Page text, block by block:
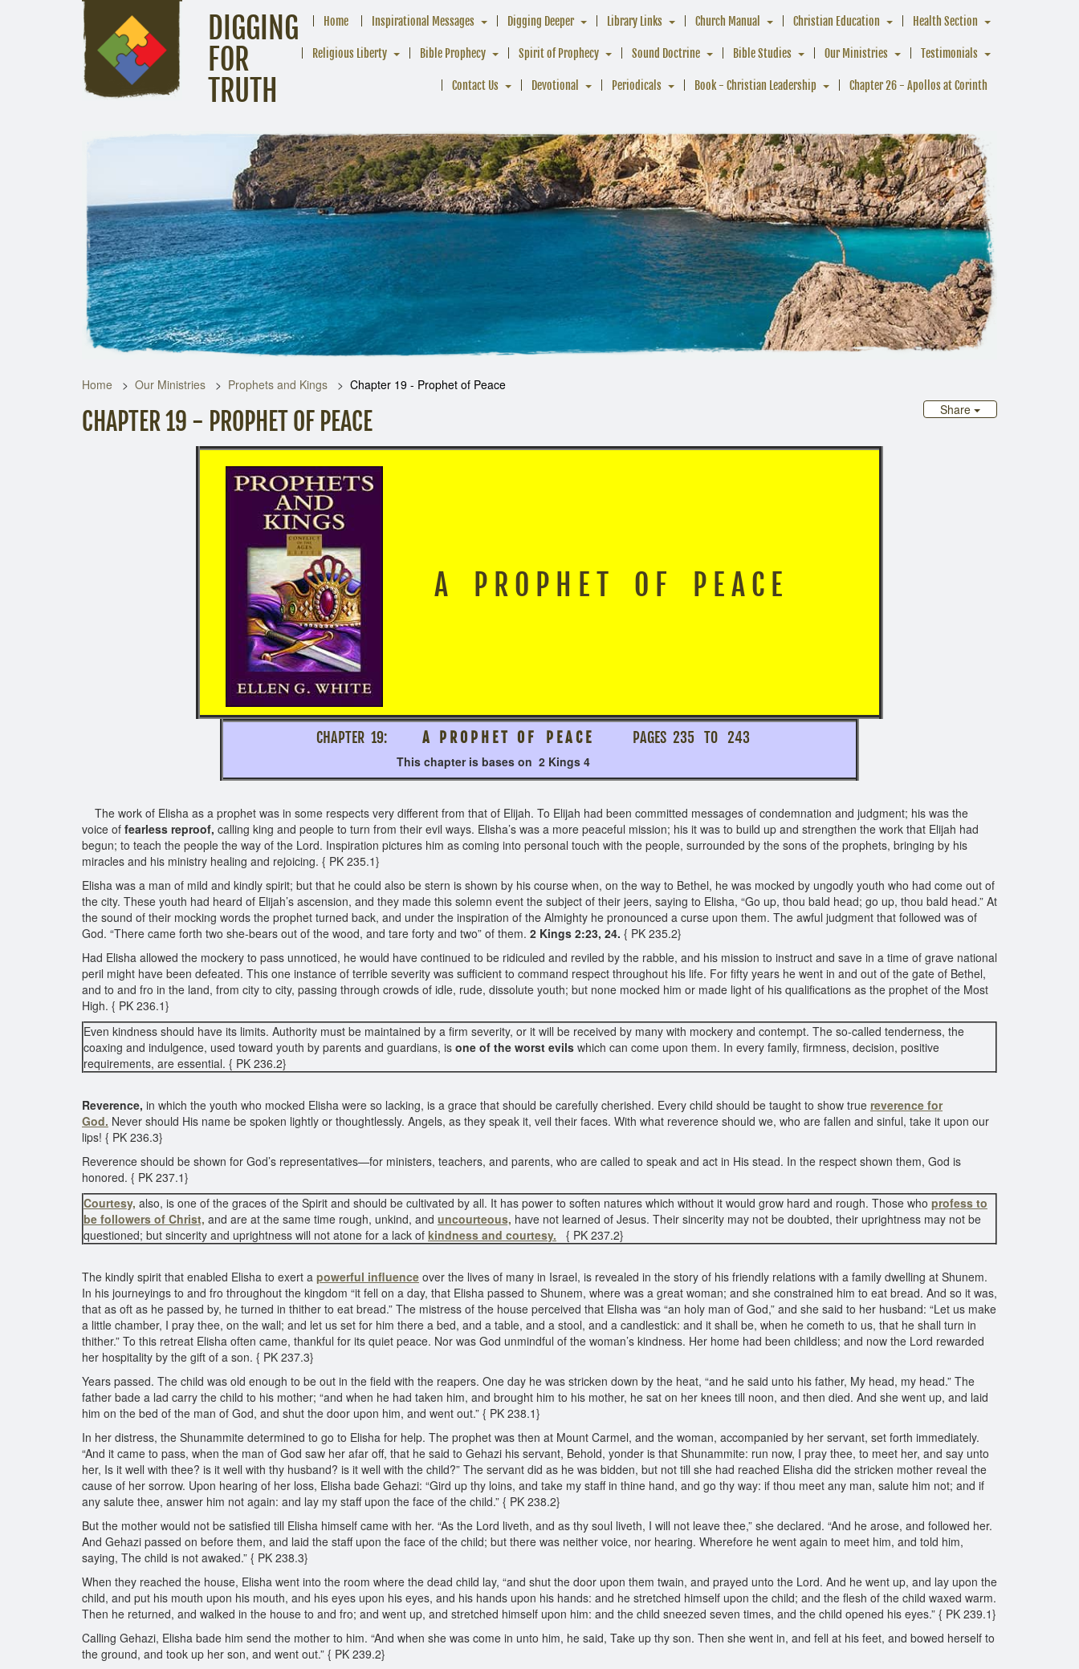
DIGGING
FOR
TRUTH
Home Inspirational Messages Digging Deeper Library Links Church Manual Christian Education Health Section
Religious Liberty Bible Prophecy Spirit of Prophecy Sound Doctrine Bible Studies Our Ministries Testimonials
Contact Us Devotional Periodicals Book - Christian Leadership Chapter 26 - Apollos at Corinth
Home Our Ministries Prophets and Kings
Chapter 19 - Prophet of Peace
Share
CHAPTER 19 - PROPHET OF PEACE
A P R O P H E T O F P E A C E
CHAPTER 19: A P R O P H E T O F P E A C E PAGES 235 TO 243
This chapter is bases on 2 Kings 4
The work of Elisha as a prophet was in some respects very different from that of Elijah. To Elijah had been committed messages of condemnation and judgment; his was the
voice of fearless reproof, calling king and people to turn from their evil ways. Elisha’s was a more peaceful mission; his it was to build up and strengthen the work that Elijah had
begun; to teach the people the way of the Lord. Inspiration pictures him as coming into personal touch with the people, surrounded by the sons of the prophets, bringing by his
miracles and his ministry healing and rejoicing. { PK 235.1}
Elisha was a man of mild and kindly spirit; but that he could also be stern is shown by his course when, on the way to Bethel, he was mocked by ungodly youth who had come out of
the city. These youth had heard of Elijah’s ascension, and they made this solemn event the subject of their jeers, saying to Elisha, “Go up, thou bald head; go up, thou bald head.” At
the sound of their mocking words the prophet turned back, and under the inspiration of the Almighty he pronounced a curse upon them. The awful judgment that followed was of
God. “There came forth two she-bears out of the wood, and tare forty and two” of them. 2 Kings 2:23, 24. { PK 235.2}
Had Elisha allowed the mockery to pass unnoticed, he would have continued to be ridiculed and reviled by the rabble, and his mission to instruct and save in a time of grave national
peril might have been defeated. This one instance of terrible severity was sufficient to command respect throughout his life. For fifty years he went in and out of the gate of Bethel,
and to and fro in the land, from city to city, passing through crowds of idle, rude, dissolute youth; but none mocked him or made light of his qualifications as the prophet of the Most
High. { PK 236.1}
Even kindness should have its limits. Authority must be maintained by a firm severity, or it will be received by many with mockery and contempt. The so-called tenderness, the
coaxing and indulgence, used toward youth by parents and guardians, is one of the worst evils which can come upon them. In every family, firmness, decision, positive
requirements, are essential. { PK 236.2}
Reverence, in which the youth who mocked Elisha were so lacking, is a grace that should be carefully cherished. Every child should be taught to show true reverence for
God. Never should His name be spoken lightly or thoughtlessly. Angels, as they speak it, veil their faces. With what reverence should we, who are fallen and sinful, take it upon our
lips! { PK 236.3}
Reverence should be shown for God’s representatives—for ministers, teachers, and parents, who are called to speak and act in His stead. In the respect shown them, God is
honored. { PK 237.1}
Courtesy, also, is one of the graces of the Spirit and should be cultivated by all. It has power to soften natures which without it would grow hard and rough. Those who profess to
be followers of Christ, and are at the same time rough, unkind, and uncourteous, have not learned of Jesus. Their sincerity may not be doubted, their uprightness may not be
questioned; but sincerity and uprightness will not atone for a lack of kindness and courtesy. { PK 237.2}
The kindly spirit that enabled Elisha to exert a powerful influence over the lives of many in Israel, is revealed in the story of his friendly relations with a family dwelling at Shunem.
In his journeyings to and fro throughout the kingdom “it fell on a day, that Elisha passed to Shunem, where was a great woman; and she constrained him to eat bread. And so it was,
that as oft as he passed by, he turned in thither to eat bread.” The mistress of the house perceived that Elisha was “an holy man of God,” and she said to her husband: “Let us make
a little chamber, I pray thee, on the wall; and let us set for him there a bed, and a table, and a stool, and a candlestick: and it shall be, when he cometh to us, that he shall turn in
thither.” To this retreat Elisha often came, thankful for its quiet peace. Nor was God unmindful of the woman’s kindness. Her home had been childless; and now the Lord rewarded
her hospitality by the gift of a son. { PK 237.3}
Years passed. The child was old enough to be out in the field with the reapers. One day he was stricken down by the heat, “and he said unto his father, My head, my head.” The
father bade a lad carry the child to his mother; “and when he had taken him, and brought him to his mother, he sat on her knees till noon, and then died. And she went up, and laid
him on the bed of the man of God, and shut the door upon him, and went out.” { PK 238.1}
In her distress, the Shunammite determined to go to Elisha for help. The prophet was then at Mount Carmel, and the woman, accompanied by her servant, set forth immediately.
“And it came to pass, when the man of God saw her afar off, that he said to Gehazi his servant, Behold, yonder is that Shunammite: run now, I pray thee, to meet her, and say unto
her, Is it well with thee? is it well with thy husband? is it well with the child?” The servant did as he was bidden, but not till she had reached Elisha did the stricken mother reveal the
cause of her sorrow. Upon hearing of her loss, Elisha bade Gehazi: “Gird up thy loins, and take my staff in thine hand, and go thy way: if thou meet any man, salute him not; and if
any salute thee, answer him not again: and lay my staff upon the face of the child.” { PK 238.2}
But the mother would not be satisfied till Elisha himself came with her. “As the Lord liveth, and as thy soul liveth, I will not leave thee,” she declared. “And he arose, and followed her.
And Gehazi passed on before them, and laid the staff upon the face of the child; but there was neither voice, nor hearing. Wherefore he went again to meet him, and told him,
saying, The child is not awaked.” { PK 238.3}
When they reached the house, Elisha went into the room where the dead child lay, “and shut the door upon them twain, and prayed unto the Lord. And he went up, and lay upon the
child, and put his mouth upon his mouth, and his eyes upon his eyes, and his hands upon his hands: and he stretched himself upon the child; and the flesh of the child waxed warm.
Then he returned, and walked in the house to and fro; and went up, and stretched himself upon him: and the child sneezed seven times, and the child opened his eyes.” { PK 239.1}
Calling Gehazi, Elisha bade him send the mother to him. “And when she was come in unto him, he said, Take up thy son. Then she went in, and fell at his feet, and bowed herself to
the ground, and took up her son, and went out.” { PK 239.2}